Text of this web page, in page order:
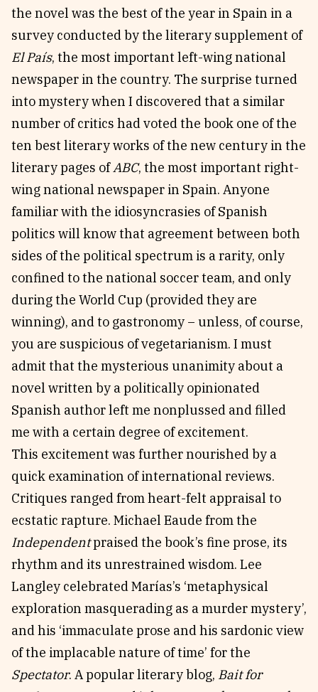
the novel was the best of the year in Spain in a
survey conducted by the literary supplement of
El País, the most important left-wing national
newspaper in the country. The surprise turned
into mystery when I discovered that a similar
number of critics had voted the book one of the
ten best literary works of the new century in the
literary pages ofABC, the most important right-
wing national newspaper in Spain. Anyone
familiar with the idiosyncrasies of Spanish
politics will know that agreement between both
sides of the political spectrum is a rarity, only
confined to the national soccer team, and only
during the World Cup (provided they are
winning), and to gastronomy – unless, of course,
you are suspicious of vegetarianism. I must
admit that the mysterious unanimity about a
novel written by a politically opinionated
Spanish author left me nonplussed and filled
me with a certain degree of excitement.
This excitement was further nourished by a
quick examination of international reviews.
Critiques ranged from heart-felt appraisal to
ecstatic rapture. Michael Eaude from the
Independentpraised the book’s fine prose, its
rhythm and its unrestrained wisdom. Lee
Langley celebrated Marías’s ‘metaphysical
exploration masquerading as a murder mystery’,
and his ‘immaculate prose and his sardonic view
of the implacable nature of time’ for the
Spectator. A popular literary blog, Bait for